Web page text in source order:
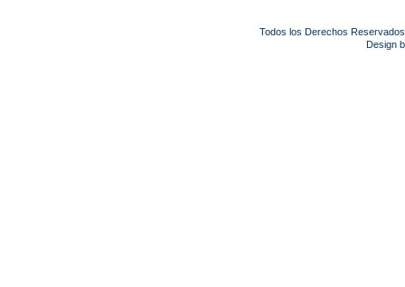
Todos los Derechos
Design